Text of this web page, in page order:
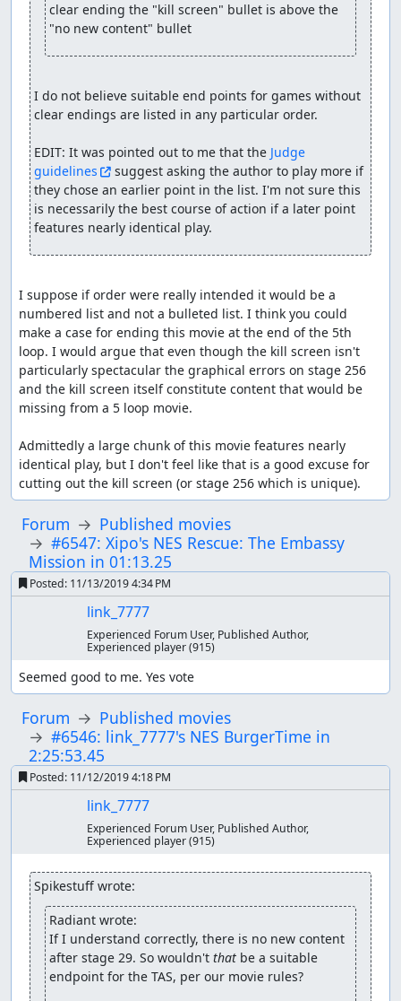
clear ending the "kill screen" bullet is above the
"no new content" bullet
I do not believe suitable end points for games without
clear endings are listed in any particular order.
EDIT: It was pointed out to me that the Judge
guidelines
suggest asking the author to play more if
they chose an earlier point in the list. I'm not sure this
is necessarily the best course of action if a later point
features nearly identical play.
I suppose if order were really intended it would be a
numbered list and not a bulleted list. I think you could
make a case for ending this movie at the end of the 5th
loop. I would argue that even though the kill screen isn't
particularly spectacular the graphical errors on stage 256
and the kill screen itself constitute content that would be
missing from a 5 loop movie.
Admittedly a large chunk of this movie features nearly
identical play, but I don't feel like that is a good excuse for
cutting out the kill screen (or stage 256 which is unique).
Forum
Published movies
#6547: Xipo's NES Rescue: The Embassy
Mission in 01:13.25
Posted: 11/13/2019 4:34 PM
link_7777
Experienced Forum User, Published Author,
Experienced player(915)
Seemed good to me. Yes vote
Forum
Published movies
#6546: link_7777's NES BurgerTime in
2:25:53.45
Posted: 11/12/2019 4:18 PM
link_7777
Experienced Forum User, Published Author,
Experienced player(915)
Spikestuff wrote:
Radiant wrote:
If I understand correctly, there is no new content
after stage 29. So wouldn't that be a suitable
endpoint for the TAS, per our movie rules?